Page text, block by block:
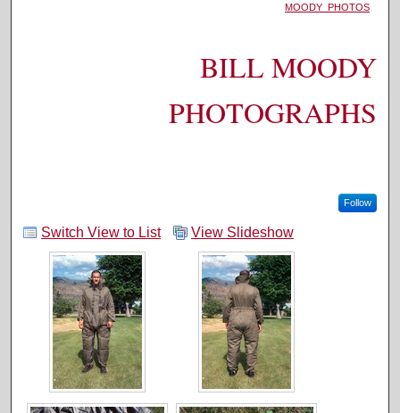
MOODY_PHOTOS
BILL MOODY
PHOTOGRAPHS
Follow
Switch View to List View Slideshow